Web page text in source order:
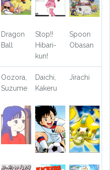
Dragon
Ball
Stop!!
Hibari-
kun!
Spoon
Obasan
Oozora,
Suzume
Daichi,
Kakeru
Jirachi